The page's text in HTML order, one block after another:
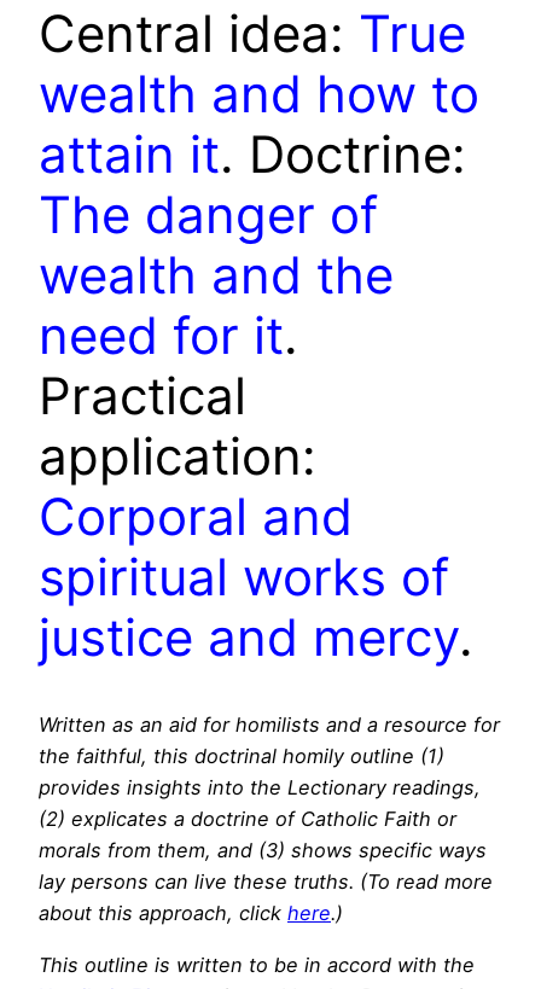
Central idea: True
wealth and how to
attain it. Doctrine:
The danger of
wealth and the
need for it.
Practical
application:
Corporal and
spiritual works of
justice and mercy.
Written as an aid for homilists and a resource for
the faithful, this doctrinal homily outline (1)
provides insights into the Lectionary readings,
(2) explicates a doctrine of Catholic Faith or
morals from them, and (3) shows specific ways
lay persons can live these truths. (To read more
about this approach, click here.)
This outline is written to be in accord with the